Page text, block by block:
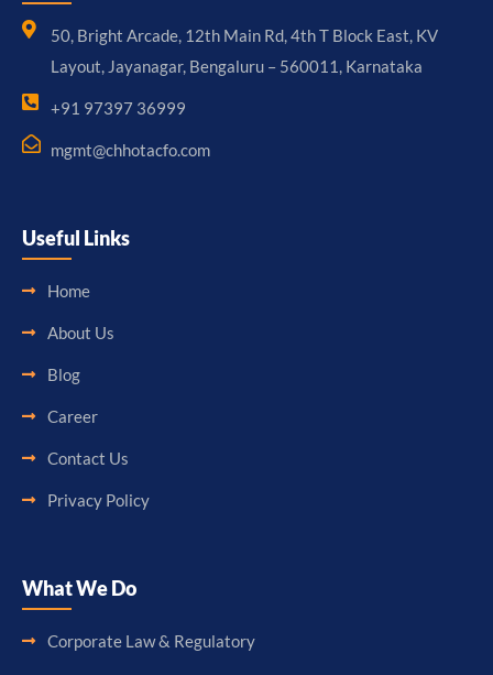
50, Bright Arcade, 12th Main Rd, 4th T Block East, KV
Layout, Jayanagar, Bengaluru – 560011, Karnataka
+91 97397 36999
mgmt@chhotacfo.com
Useful Links
Home
About Us
Blog
Career
Contact Us
Privacy Policy
What We Do
Corporate Law & Regulatory